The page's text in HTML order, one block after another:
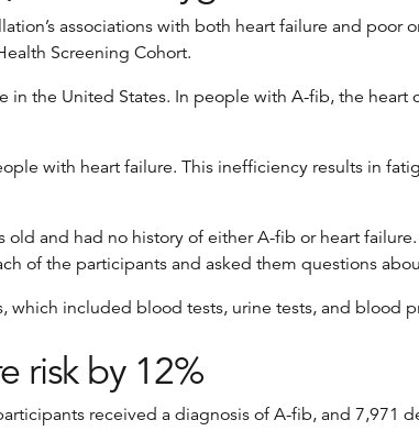
associations with both heart failure and
Screening Cohort.
the United States. In people with A-fib, the
with heart failure. This inefficiency results in
old and had no history of either A-fib or heart
of the participants and asked them questions
which included blood tests, urine tests, and blood
risk by 12%
received a diagnosis of A-fib, and 7,971